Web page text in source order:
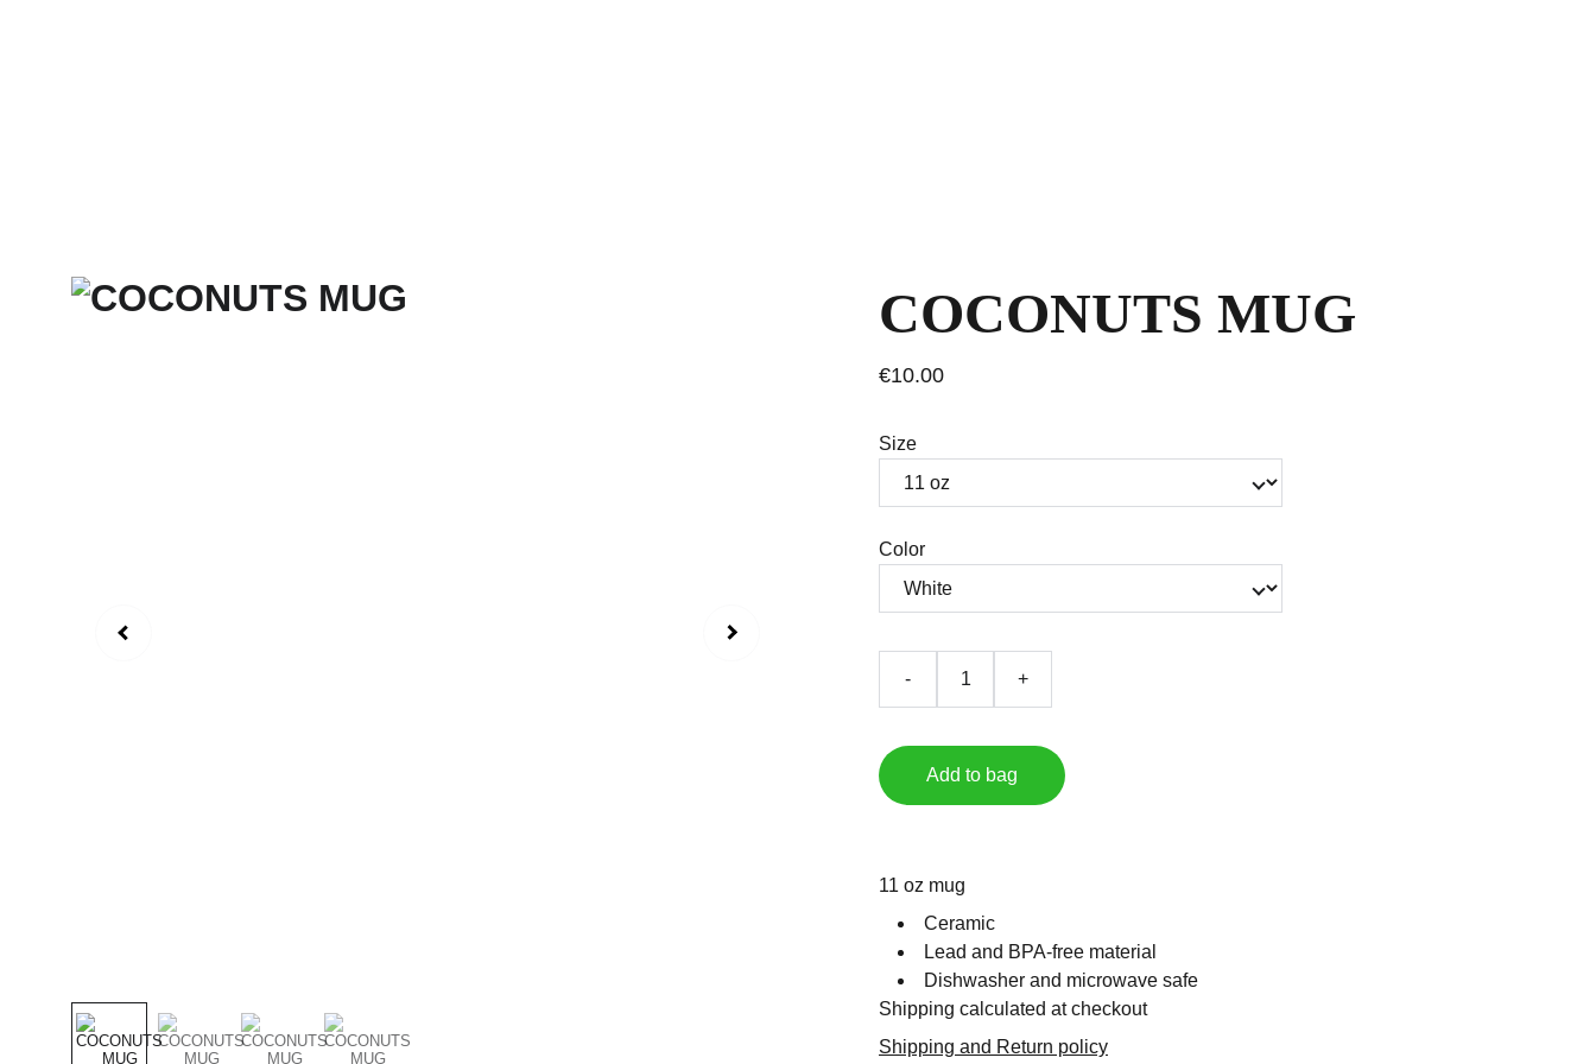
COCONUTS MUG
€10.00
Size
Color
- +
Add to bag
11 oz mug
Ceramic
Lead and BPA-free material
Dishwasher and microwave safe
Shipping calculated at checkout
Shipping and Return policy